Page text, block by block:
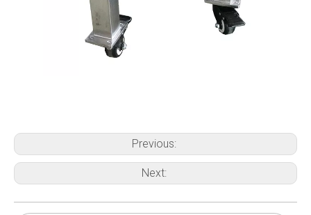
Previous:
Next: